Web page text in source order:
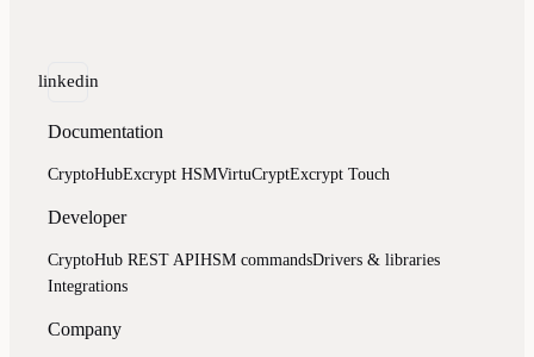
linkedin
Documentation
CryptoHubExcrypt HSMVirtuCryptExcrypt Touch
Developer
CryptoHub REST APIHSM commandsDrivers & libraries
Integrations
Company